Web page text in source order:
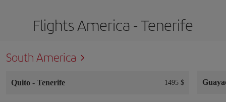
Flights America - Tenerife
South America
Quito - Tenerife 1495 $